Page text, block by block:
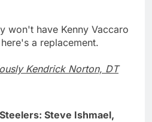
won't have Kenny Vaccaro
a replacement.
Kendrick Norton, DT
Steve Ishmael,